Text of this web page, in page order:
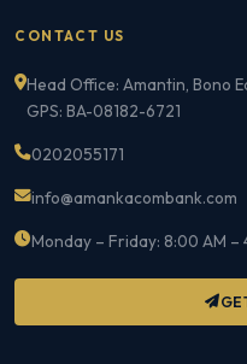
CONTACT US
Head Office: Amantin, Bono
GPS: BA-08182-6721
0202055171
info@amankacombank.com
Monday – Friday: 8:00 AM –